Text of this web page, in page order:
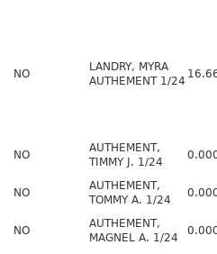
NO
LANDRY, MYRA
AUTHEMENT 1/24
NO
AUTHEMENT,
TIMMY J. 1/24
NO
AUTHEMENT,
TOMMY A. 1/24
NO
AUTHEMENT,
MAGNEL A. 1/24